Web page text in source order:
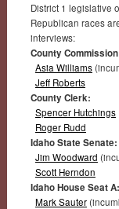
District 1 legislative
Republican races
interviews:
County
Asia Williams
Jeff Roberts
County Clerk:
Spencer Hutchings
Roger Rudd
Idaho State Senate:
Jim Woodward
Scott Herndon
Idaho House Seat A:
Mark Sauter